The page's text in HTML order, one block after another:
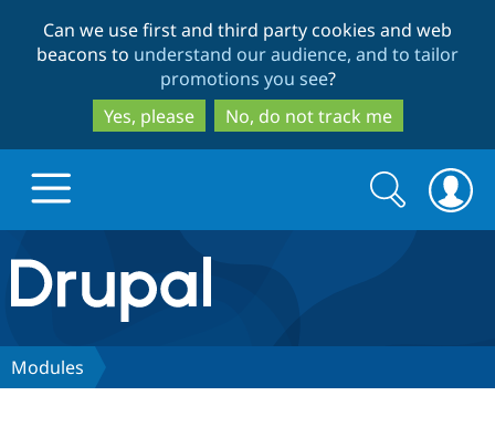
to
main
content
to
search
Can we use first and third party cookies and web
beacons to understand our audience, and to tailor
promotions you see?
Yes, please
No, do not track me
Drupal.org home
Discover Drupal
Search
form
Search
Modules